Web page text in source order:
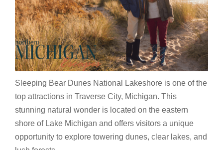
Sleeping Bear Dunes National Lakeshore is one of the
top attractions in Traverse City, Michigan. This
stunning natural wonder is located on the eastern
shore of Lake Michigan and offers visitors a unique
opportunity to explore towering dunes, clear lakes, and